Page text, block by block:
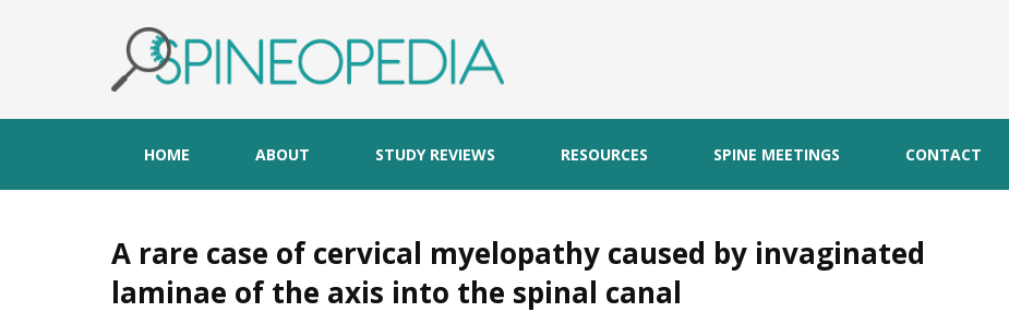
HOME ABOUT STUDY REVIEWS RESOURCES SPINE MEETINGS CONTACT
A rare case of cervical myelopathy caused by invaginated
laminae of the axis into the spinal canal